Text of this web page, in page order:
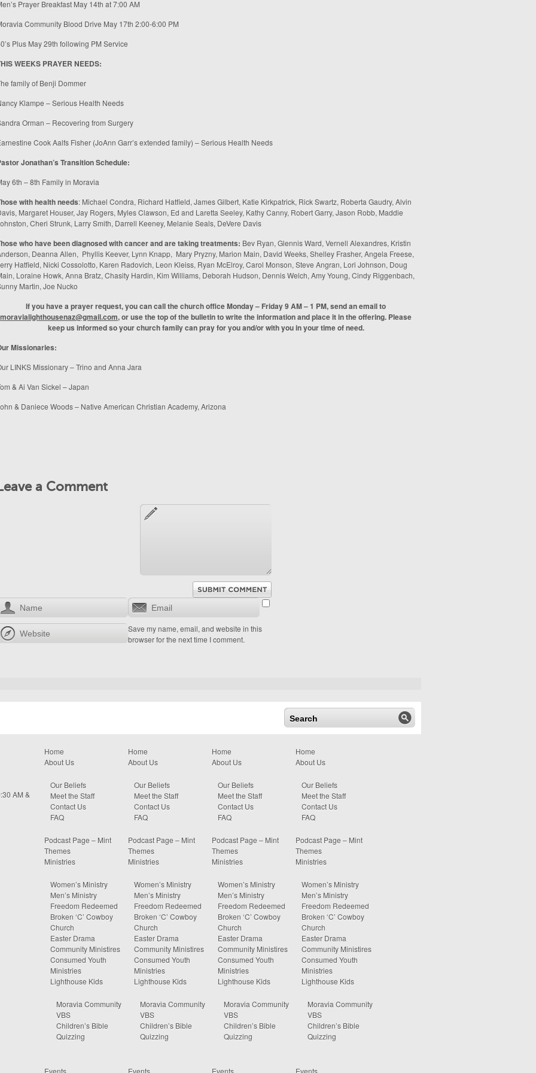
Prayer Breakfast May 14th at 7:00 AM
Community Blood Drive May 17th 2:00-6:00 PM
Plus May 29th following PM Service
WEEKS PRAYER NEEDS:
family of Benji Dommer
Klampe – Serious Health Needs
Orman – Recovering from Surgery
Cook Aalfs Fisher (JoAnn Garr’s extended family) – Serious Health Needs
Jonathan’s Transition Schedule:
6th – 8th Family in Moravia
with health needs: Michael Condra, Richard Hatfield, James Gilbert, Katie Kirkpatrick, Rick Swartz, Roberta Gaudry, Alvin
Margaret Houser, Jay Rogers, Myles Clawson, Ed and Laretta Seeley, Kathy Canny, Robert Garry, Jason Robb, Maddie
Cheri Strunk, Larry Smith, Darrell Keeney, Melanie Seals, DeVere Davis
who have been diagnosed with cancer and are taking treatments: Bev Ryan, Glennis Ward, Vernell Alexandres, Kristin
Deanna Allen, Phyllis Keever, Lynn Knapp, Mary Pryzny, Marion Main, David Weeks, Shelley Frasher, Angela Freese,
Hatfield, Nicki Cossolotto, Karen Radovich, Leon Kleiss, Ryan McElroy, Carol Monson, Steve Angran, Lori Johnson, Doug
Loraine Howk, Anna Bratz, Chasity Hardin, Kim Williams, Deborah Hudson, Dennis Welch, Amy Young, Cindy Riggenbach,
Martin, Joe Nucko
If you have a prayer request, you can call the church office Monday – Friday 9 AM – 1 PM, send an email to
moravialighthousenaz@gmail.com, or use the top of the bulletin to write the information and place it in the offering. Please
keep us informed so your church family can pray for you and/or with you in your time of need.
Missionaries:
LINKS Missionary – Trino and Anna Jara
& Ai Van Sickel – Japan
& Daniece Woods – Native American Christian Academy, Arizona
Leave a Comment
Save my name, email, and website in this
browser for the next time I comment.
AM &
Home
About Us
Our Beliefs
Meet the Staff
Contact Us
FAQ
Podcast Page – Mint
Themes
Ministries
Women’s Ministry
Men’s Ministry
Freedom Redeemed
Broken ‘C’ Cowboy
Church
Easter Drama
Community Ministires
Consumed Youth
Ministries
Lighthouse Kids
Moravia Community
VBS
Children’s Bible
Quizzing
Events
Home
About Us
Our Beliefs
Meet the Staff
Contact Us
FAQ
Podcast Page – Mint
Themes
Ministries
Women’s Ministry
Men’s Ministry
Freedom Redeemed
Broken ‘C’ Cowboy
Church
Easter Drama
Community Ministires
Consumed Youth
Ministries
Lighthouse Kids
Moravia Community
VBS
Children’s Bible
Quizzing
Events
Home
About Us
Our Beliefs
Meet the Staff
Contact Us
FAQ
Podcast Page – Mint
Themes
Ministries
Women’s Ministry
Men’s Ministry
Freedom Redeemed
Broken ‘C’ Cowboy
Church
Easter Drama
Community Ministires
Consumed Youth
Ministries
Lighthouse Kids
Moravia Community
VBS
Children’s Bible
Quizzing
Events
Home
About Us
Our Beliefs
Meet the Staff
Contact Us
FAQ
Podcast Page – Mint
Themes
Ministries
Women’s Ministry
Men’s Ministry
Freedom Redeemed
Broken ‘C’ Cowboy
Church
Easter Drama
Community Ministires
Consumed Youth
Ministries
Lighthouse Kids
Moravia Community
VBS
Children’s Bible
Quizzing
Events